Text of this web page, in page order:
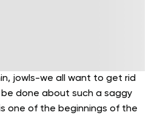
jowls-we all want to get rid
done about such a saggy
one of the beginnings of the